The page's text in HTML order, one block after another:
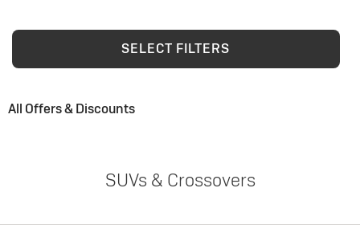
SELECT FILTERS
All Offers & Discounts
SUVs & Crossovers